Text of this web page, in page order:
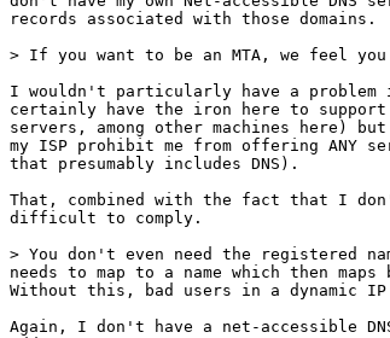
records associated with those domains.
> If you want to be an MTA, we feel
I wouldn't particularly have a
certainly have the iron here to support
servers, among other machines here)
my ISP prohibit me from offering ANY
that presumably includes DNS).
That, combined with the fact that I
difficult to comply.
> You don't even need the registered
needs to map to a name which then
Without this, bad users in a dynamic
Again, I don't have a net-accessible